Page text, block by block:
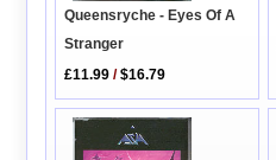
Queensryche - Eyes Of A
Stranger
£11.99 /$16.79